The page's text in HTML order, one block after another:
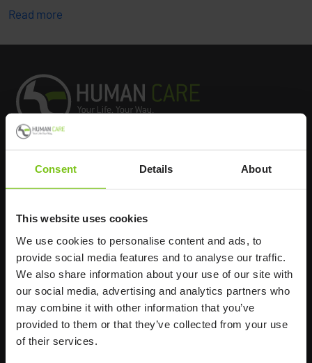
Consent Details About
This website uses cookies
We use cookies to personalise content and ads, to
provide social media features and to analyse our traffic.
We also share information about your use of our site with
our social media, advertising and analytics partners who
may combine it with other information that you’ve
provided to them or that they’ve collected from your use
of their services.
Read more
Headquarters
Årstaängsvägen 21B
117 60 Stockholm
Sweden
+46 8 510 132 00
info@humancaregroup.com
CompanyInformation